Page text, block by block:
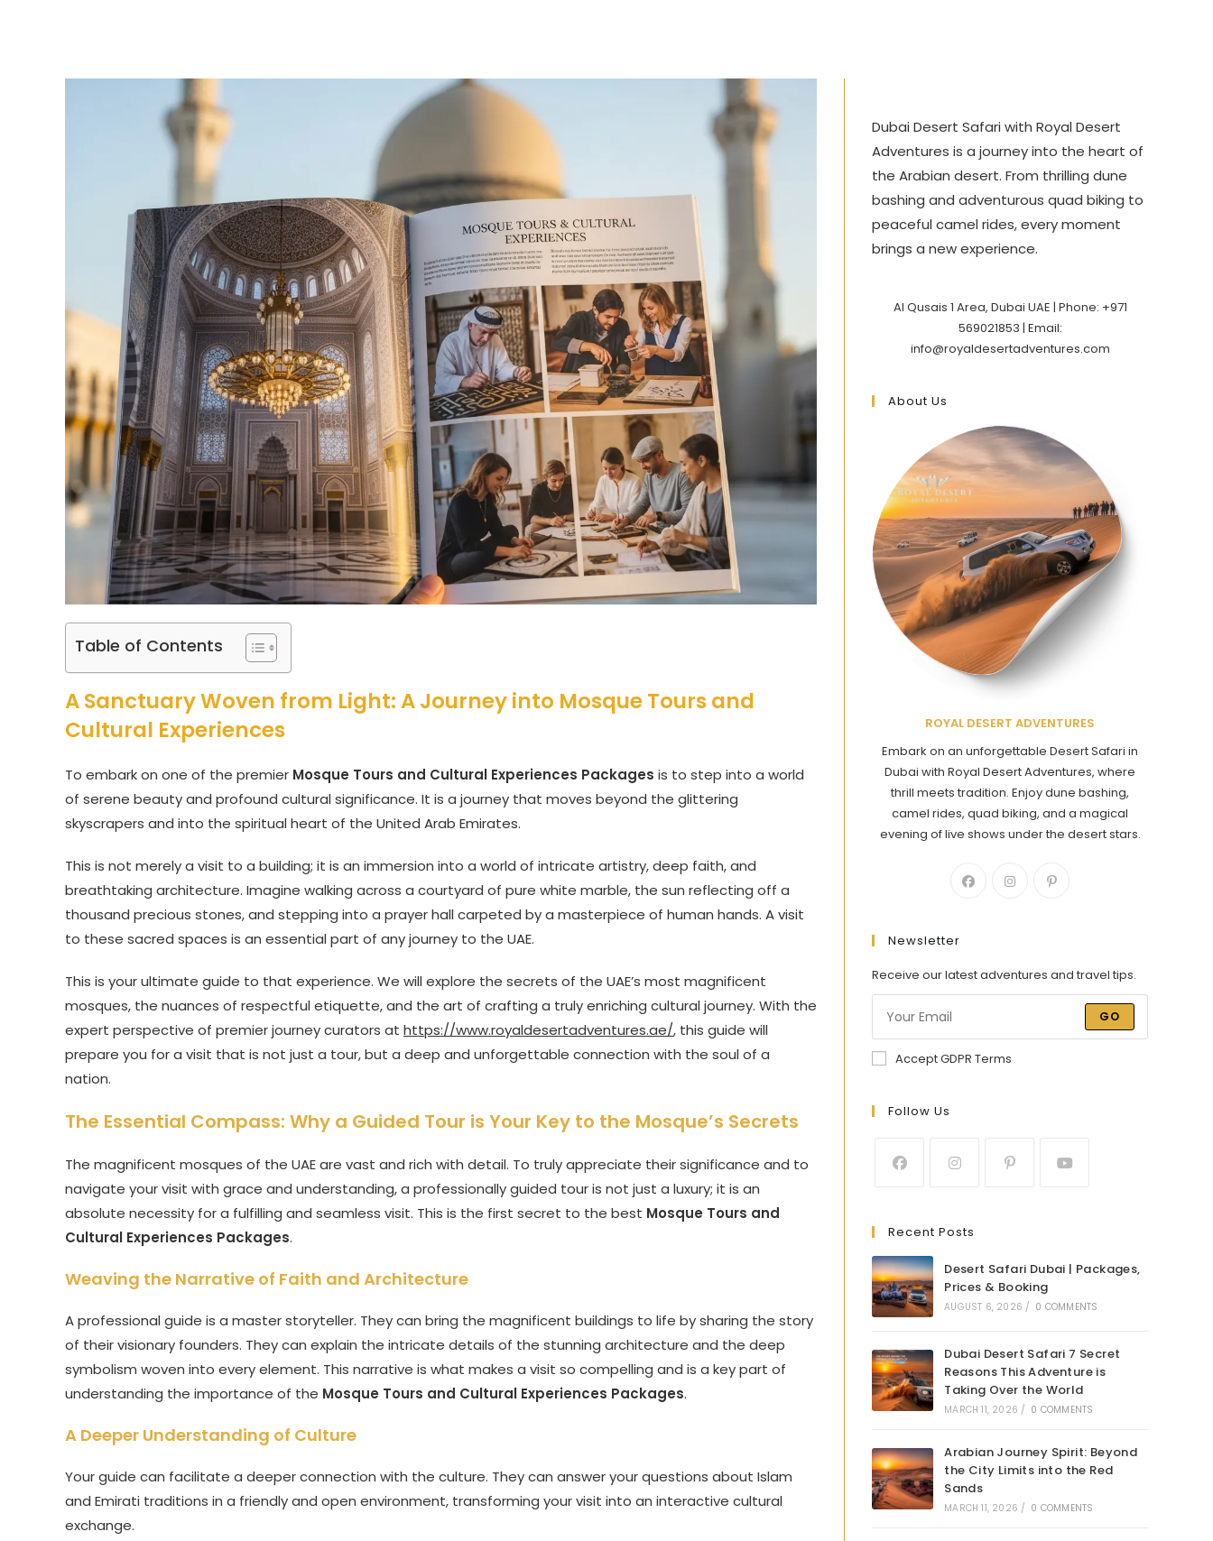
Table of Contents
A Sanctuary Woven from Light: A Journey into Mosque Tours and
Cultural Experiences
To embark on one of the premier Mosque Tours and Cultural Experiences Packages is to step into a world
of serene beauty and profound cultural significance. It is a journey that moves beyond the glittering
skyscrapers and into the spiritual heart of the United Arab Emirates.
This is not merely a visit to a building; it is an immersion into a world of intricate artistry, deep faith, and
breathtaking architecture. Imagine walking across a courtyard of pure white marble, the sun reflecting off a
thousand precious stones, and stepping into a prayer hall carpeted by a masterpiece of human hands. A visit
to these sacred spaces is an essential part of any journey to the UAE.
This is your ultimate guide to that experience. We will explore the secrets of the UAE’s most magnificent
mosques, the nuances of respectful etiquette, and the art of crafting a truly enriching cultural journey. With the
expert perspective of premier journey curators at https://www.royaldesertadventures.ae/, this guide will
prepare you for a visit that is not just a tour, but a deep and unforgettable connection with the soul of a
nation.
The Essential Compass: Why a Guided Tour is Your Key to the Mosque’s Secrets
The magnificent mosques of the UAE are vast and rich with detail. To truly appreciate their significance and to
navigate your visit with grace and understanding, a professionally guided tour is not just a luxury; it is an
absolute necessity for a fulfilling and seamless visit. This is the first secret to the best Mosque Tours and
Cultural Experiences Packages.
Weaving the Narrative of Faith and Architecture
A professional guide is a master storyteller. They can bring the magnificent buildings to life by sharing the story
of their visionary founders. They can explain the intricate details of the stunning architecture and the deep
symbolism woven into every element. This narrative is what makes a visit so compelling and is a key part of
understanding the importance of the Mosque Tours and Cultural Experiences Packages.
A Deeper Understanding of Culture
Your guide can facilitate a deeper connection with the culture. They can answer your questions about Islam
and Emirati traditions in a friendly and open environment, transforming your visit into an interactive cultural
exchange.
Dubai Desert Safari with Royal Desert
Adventures is a journey into the heart of
the Arabian desert. From thrilling dune
bashing and adventurous quad biking to
peaceful camel rides, every moment
brings a new experience.
Al Qusais 1 Area, Dubai UAE | Phone: +971
569021853 | Email:
info@royaldesertadventures.com
About Us
ROYAL DESERT ADVENTURES
Embark on an unforgettable Desert Safari in
Dubai with Royal Desert Adventures, where
thrill meets tradition. Enjoy dune bashing,
camel rides, quad biking, and a magical
evening of live shows under the desert stars.
Newsletter
Receive our latest adventures and travel tips.
GO
Accept GDPR Terms
Follow Us
Recent Posts
Desert Safari Dubai | Packages,
Prices & Booking
AUGUST 6, 2026 / 0 COMMENTS
Dubai Desert Safari 7 Secret
Reasons This Adventure is
Taking Over the World
MARCH 11, 2026 / 0 COMMENTS
Arabian Journey Spirit: Beyond
the City Limits into the Red
Sands
MARCH 11, 2026 / 0 COMMENTS